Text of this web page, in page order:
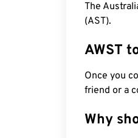
The
(AST).
AWST
Once you
friend or a
Why